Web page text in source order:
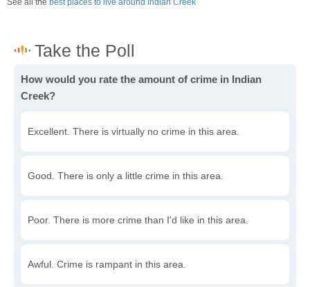
See all the best places to live around Indian Creek
How would you rate the amount of crime in Indian
Creek?
Excellent. There is virtually no crime in this area.
Good. There is only a little crime in this area.
Poor. There is more crime than I'd like in this area.
Awful. Crime is rampant in this area.